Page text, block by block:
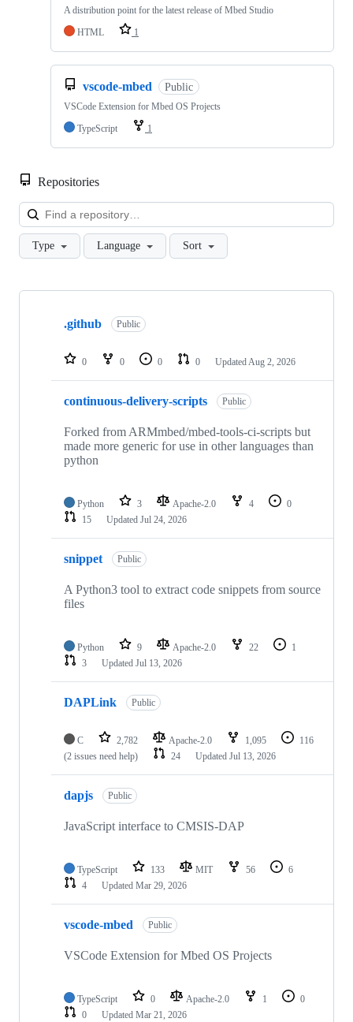
A distribution point for the latest release of Mbed Studio
HTML
1
vscode-mbed Public
VSCode Extension for Mbed OS Projects
TypeScript
1
Repositories
Type Language Sort
Showing
repositories
.github Public
0 0 0 0 Updated Aug 2, 2026
continuous-delivery-scripts Public
Forked from ARMmbed/mbed-tools-ci-scripts but
made more generic for use in other languages than
python
Python 3 Apache-2.0 4
0
15
Updated Jul 24, 2026
snippet Public
A Python3 tool to extract code snippets from source
files
Python 9 Apache-2.0 22
1
3
Updated Jul 13, 2026
DAPLink Public
C 2,782 Apache-2.0 1,095
116
(2 issues need help)
24 Updated Jul 13, 2026
dapjs Public
JavaScript interface to CMSIS-DAP
TypeScript 133 MIT 56
6
4
Updated Mar 29, 2026
vscode-mbed Public
VSCode Extension for Mbed OS Projects
TypeScript 0 Apache-2.0 1
0
0
Updated Mar 21, 2026